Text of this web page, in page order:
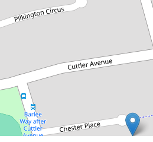
847 Square
DOWNLOAD